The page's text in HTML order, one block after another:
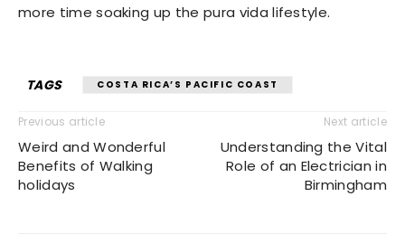
more time soaking up the pura vida lifestyle.
TAGS COSTA RICA’S PACIFIC COAST
Previous article
Weird and Wonderful
Benefits of Walking
holidays
Next article
Understanding the Vital
Role of an Electrician in
Birmingham